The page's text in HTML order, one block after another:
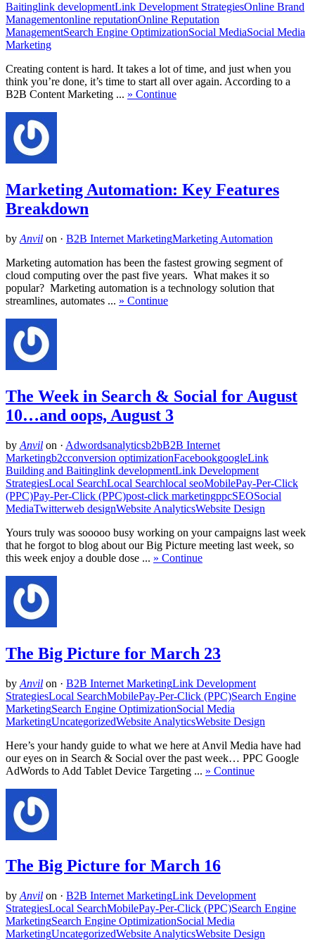
Baitinglink developmentLink Development StrategiesOnline Brand
Managementonline reputationOnline Reputation
ManagementSearch Engine OptimizationSocial MediaSocial Media
Marketing
Creating content is hard. It takes a lot of time, and just when you
think you’re done, it’s time to start all over again. According to a
B2B Content Marketing ... » Continue
Marketing Automation: Key Features
Breakdown
by Anvil on · B2B Internet MarketingMarketing Automation
Marketing automation has been the fastest growing segment of
cloud computing over the past five years. What makes it so
popular? Marketing automation is a technology solution that
streamlines, automates ... » Continue
The Week in Search & Social for August
10…and oops, August 3
by Anvil on · Adwordsanalyticsb2bB2B Internet
Marketingb2cconversion optimizationFacebookgoogleLink
Building and Baitinglink developmentLink Development
StrategiesLocal SearchLocal Searchlocal seoMobilePay-Per-Click
(PPC)Pay-Per-Click (PPC)post-click marketingppcSEOSocial
MediaTwitterweb designWebsite AnalyticsWebsite Design
Yours truly was sooooo busy working on your campaigns last week
that he forgot to blog about our Big Picture meeting last week, so
this week enjoy a double dose ... » Continue
The Big Picture for March 23
by Anvil on · B2B Internet MarketingLink Development
StrategiesLocal SearchMobilePay-Per-Click (PPC)Search Engine
MarketingSearch Engine OptimizationSocial Media
MarketingUncategorizedWebsite AnalyticsWebsite Design
Here’s your handy guide to what we here at Anvil Media have had
our eyes on in Search & Social over the past week… PPC Google
AdWords to Add Tablet Device Targeting ... » Continue
The Big Picture for March 16
by Anvil on · B2B Internet MarketingLink Development
StrategiesLocal SearchMobilePay-Per-Click (PPC)Search Engine
MarketingSearch Engine OptimizationSocial Media
MarketingUncategorizedWebsite AnalyticsWebsite Design